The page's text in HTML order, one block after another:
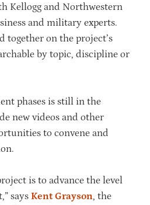
Kellogg and Northwestern
and military experts.
together on the project’s
by topic, discipline or
phases is still in the
new videos and other
to convene and
is to advance the level
says Kent Grayson, the